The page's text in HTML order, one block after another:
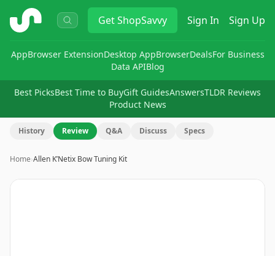
ShopSavvy GetShopSavvy Sign In Sign Up
AppBrowser ExtensionDesktop AppBrowserDealsFor Business
Data APIBlog
Best PicksBest Time to BuyGift GuidesAnswersTLDR Reviews
Product News
History Review Q&A Discuss Specs
Home›Allen K’Netix Bow Tuning Kit
Image